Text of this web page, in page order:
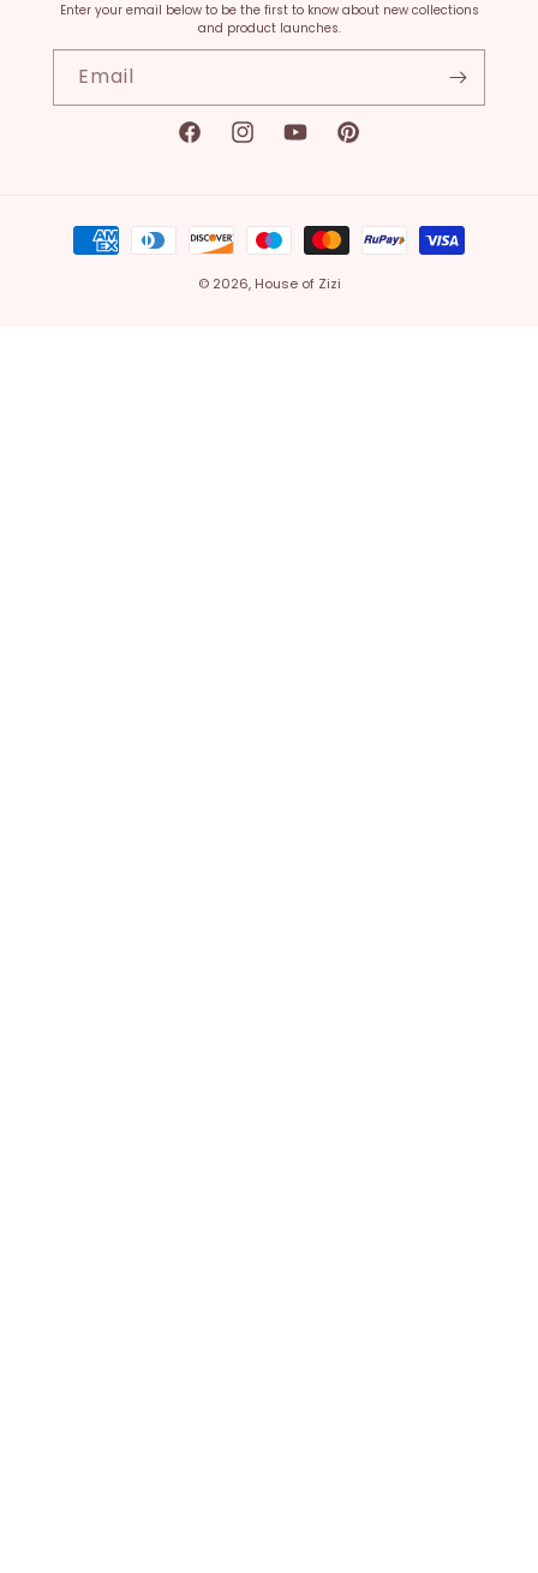
Enter your email below to be the first to know about new collections
and product launches.
Email
FacebookInstagramYouTubePinterest
Payment
methods
© 2026, House of Zizi